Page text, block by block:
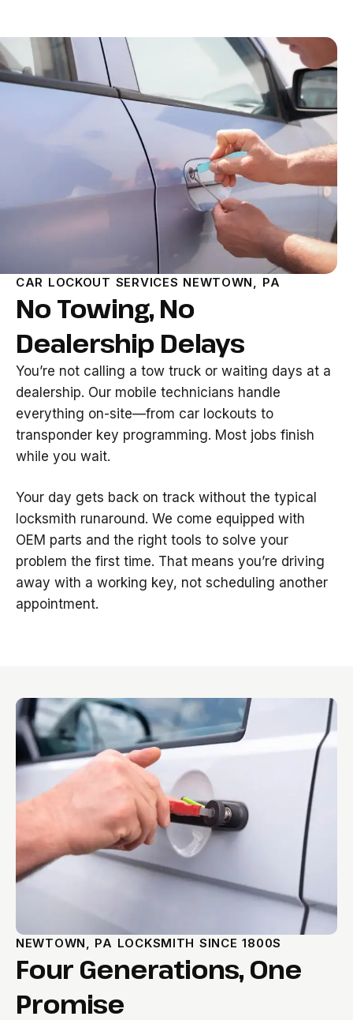
CAR LOCKOUT SERVICES NEWTOWN, PA
No Towing, No
Dealership Delays
You’re not calling a tow truck or waiting days at a
dealership. Our mobile technicians handle
everything on-site—from car lockouts to
transponder key programming. Most jobs finish
while you wait.
Your day gets back on track without the typical
locksmith runaround. We come equipped with
OEM parts and the right tools to solve your
problem the first time. That means you’re driving
away with a working key, not scheduling another
appointment.
NEWTOWN, PA LOCKSMITH SINCE 1800S
Four Generations, One
Promise